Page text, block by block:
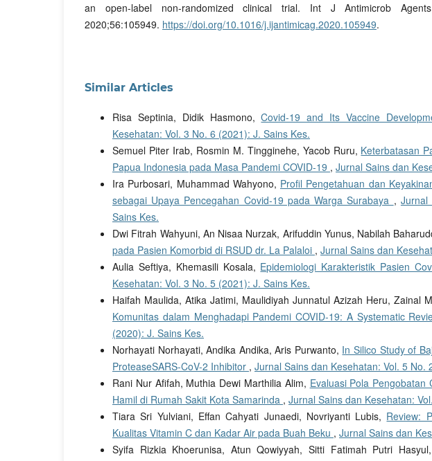
an open-label non-randomized clinical trial. Int J Antimicrob Agents
2020;56:105949. https://doi.org/10.1016/j.ijantimicag.2020.105949.
Similar Articles
Risa Septinia, Didik Hasmono,Covid-19 and Its Vaccine
Kesehatan: Vol. 3 No. 6 (2021): J. Sains Kes.
Semuel Piter Irab, Rosmin M. Tingginehe, Yacob Ruru, Keterbatasan
Papua Indonesia pada Masa Pandemi COVID-19 , Jurnal Sains dan
Ira Purbosari, Muhammad Wahyono, Profil Pengetahuan dan
sebagai Upaya Pencegahan Covid-19 pada Warga Surabaya ,
Sains Kes.
Dwi Fitrah Wahyuni, An Nisaa Nurzak, Arifuddin Yunus, Nabilah
pada Pasien Komorbid di RSUD dr. La Palaloi , Jurnal Sains dan
Aulia Seftiya, Khemasili Kosala, Epidemiologi Karakteristik Pasien
Kesehatan: Vol. 3 No. 5 (2021): J. Sains Kes.
Haifah Maulida, Atika Jatimi, Maulidiyah Junnatul Azizah Heru, Zainal
Komunitas dalam Menghadapi Pandemi COVID-19: A Systematic
(2020): J. Sains Kes.
Norhayati Norhayati, Andika Andika, Aris Purwanto, In Silico Study of
ProteaseSARS-CoV-2 Inhibitor , Jurnal Sains dan Kesehatan: Vol. 5 No.
Rani Nur Afifah, Muthia Dewi Marthilia Alim, Evaluasi Pola
Hamil di Rumah Sakit Kota Samarinda , Jurnal Sains dan Kesehatan:
Tiara Sri Yulviani, Effan Cahyati Junaedi, Novriyanti Lubis, Review:
Kualitas Vitamin C dan Kadar Air pada Buah Beku , Jurnal Sains dan
Syifa Rizkia Khoerunisa, Atun Qowiyyah, Sitti Fatimah Putri Hasyul,